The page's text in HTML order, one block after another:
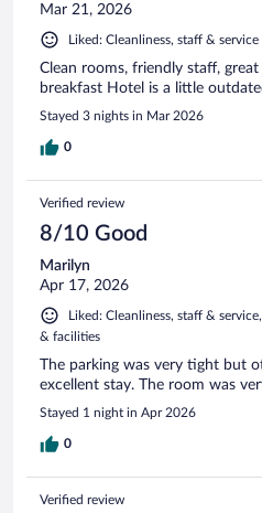
Mar 21, 2026
Liked: Cleanliness, staff & service
Clean rooms, friendly staff,
breakfast Hotel is a little
Stayed 3 nights in Mar 2026
0
Verified review
8/10 Good
Marilyn
Apr 17, 2026
Liked: Cleanliness, staff &
& facilities
The parking was very tight but
excellent stay. The room was
Stayed 1 night in Apr 2026
0
Verified review